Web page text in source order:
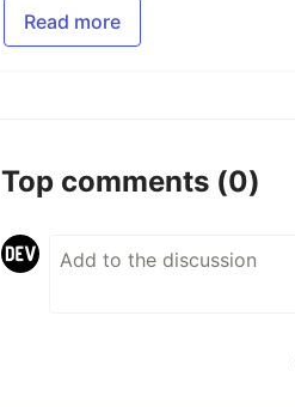
Read more
Top comments (0)